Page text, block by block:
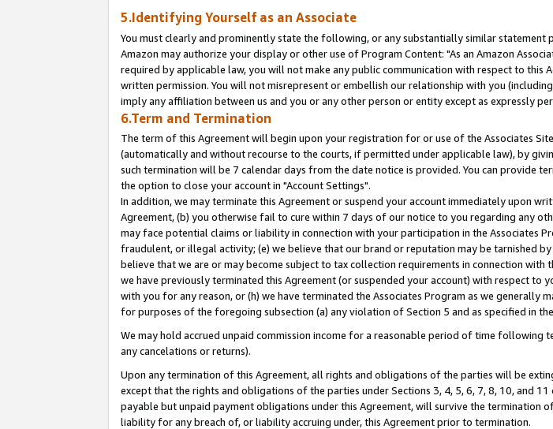
5.Identifying Yourself as an Associate
You must clearly and prominently state the following, or any substantially similar
Amazon may authorize your display or other use of Program Content: "As an Amazon
required by applicable law, you will not make any public communication with respect to this
written permission. You will not misrepresent or embellish our relationship with you
imply any affiliation between us and you or any other person or entity except as expressly
6.Term and Termination
The term of this Agreement will begin upon your registration for or use of the Associates
(automatically and without recourse to the courts, if permitted under applicable law), by
such termination will be 7 calendar days from the date notice is provided. You can provide
the option to close your account in "Account Settings".
In addition, we may terminate this Agreement or suspend your account immediately upon
Agreement, (b) you otherwise fail to cure within 7 days of our notice to you regarding any
may face potential claims or liability in connection with your participation in the Associates
fraudulent, or illegal activity; (e) we believe that our brand or reputation may be tarnished
believe that we are or may become subject to tax collection requirements in connection
we have previously terminated this Agreement (or suspended your account) with respect
with you for any reason, or (h) we have terminated the Associates Program as we
for purposes of the foregoing subsection (a) any violation of Section 5 and as specified in
We may hold accrued unpaid commission income for a reasonable period of time
any cancelations or returns).
Upon any termination of this Agreement, all rights and obligations of the parties will be
except that the rights and obligations of the parties under Sections 3, 4, 5, 6, 7, 8, 10, and
payable but unpaid payment obligations under this Agreement, will survive the
liability for any breach of, or liability accruing under, this Agreement prior to termination.